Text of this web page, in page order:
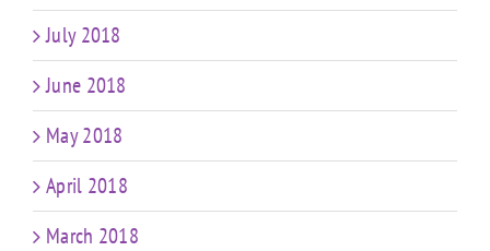
July 2018
June 2018
May 2018
April 2018
March 2018